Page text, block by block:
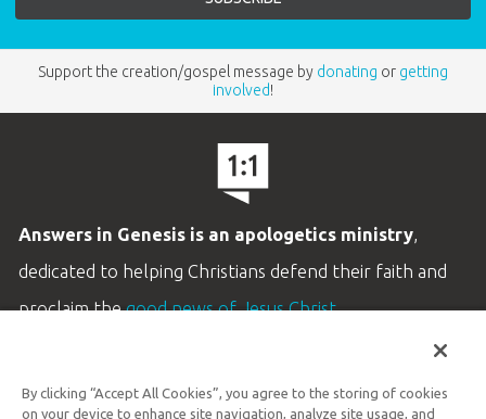
Support the creation/gospel message by donating or getting
involved!
Answers in Genesis is an apologetics ministry,
dedicated to helping Christians defend their faith and
proclaim thegood news of Jesus Christ.
Customer Service
By clicking “Accept All Cookies”, you agree to the storing of cookies
on your device to enhance site navigation, analyze site usage, and